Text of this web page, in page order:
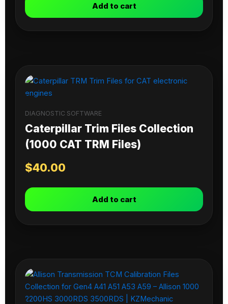
Add to cart
DIAGNOSTIC SOFTWARE
Caterpillar Trim Files Collection
(1000 CAT TRM Files)
$40.00
Add to cart